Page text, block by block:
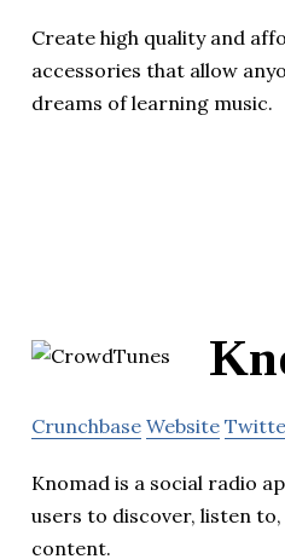
Create high quality and
accessories that allow
dreams of learning music.
Crunchbase Website
Knomad is a social radio
users to discover, listen
content.